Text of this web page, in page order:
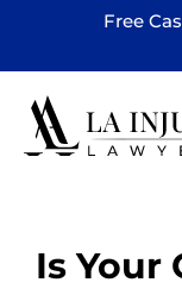
Free
Is Your